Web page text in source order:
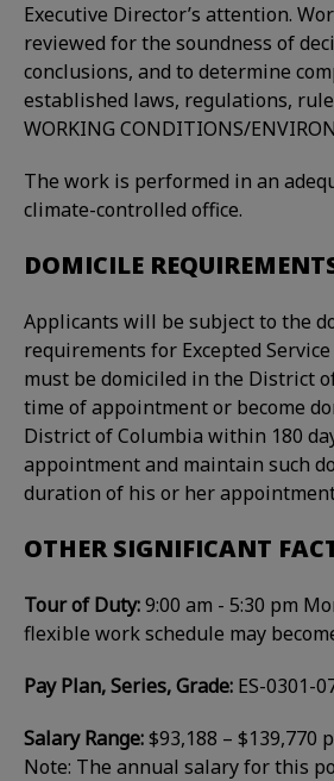
Executive Director’s attention.
reviewed for the soundness of
conclusions, and to determine
established laws, regulations,
WORKING CONDITIONS/
The work is performed in an
climate-controlled office.
DOMICILE
Applicants will be subject to the
requirements for Excepted
must be domiciled in the District
time of appointment or become
District of Columbia within 180
appointment and maintain such
duration of his or her
OTHER SIGNIFICANT
Tour of Duty:9:00 am - 5:30 pm
flexible work schedule may
Pay Plan, Series, Grade: ES-0301-
Salary Range:$93,188 – $139,770
Note: The annual salary for this